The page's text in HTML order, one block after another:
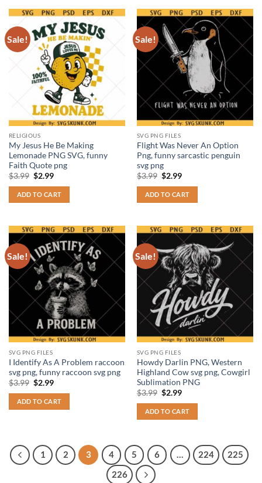
Sale!
RELIGIOUS
My Jesus He Be Making
Lemonade PNG SVG, funny
Faith Quote png
$3.99 Original
was:
$3.99.
$2.99Current
is:
$2.99.
ADD TO CART
Sale!
SVG PNG FILES
Flight Was Never An Option
Png, funny sarcastic penguin
svg png
$3.99 Original
was:
$3.99.
$2.99Current
is:
$2.99.
ADD TO CART
Sale!
SVG PNG FILES
I Identify As A Problem raccoon
svg png, funny raccoon svg png
$3.99 Original
was:
$3.99.
$2.99Current
is:
$2.99.
ADD TO CART
Sale!
SVG PNG FILES
Howdy Darlin PNG, Western
Highland Cow svg png, Cowgirl
Sublimation PNG
$3.99 Original
was:
$3.99.
$2.99Current
is:
$2.99.
ADD TO CART
1 2 3 4 5 6 … 224
225
226